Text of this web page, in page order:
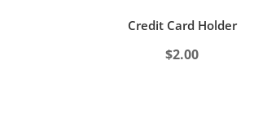
Credit Card Holder
$2.00